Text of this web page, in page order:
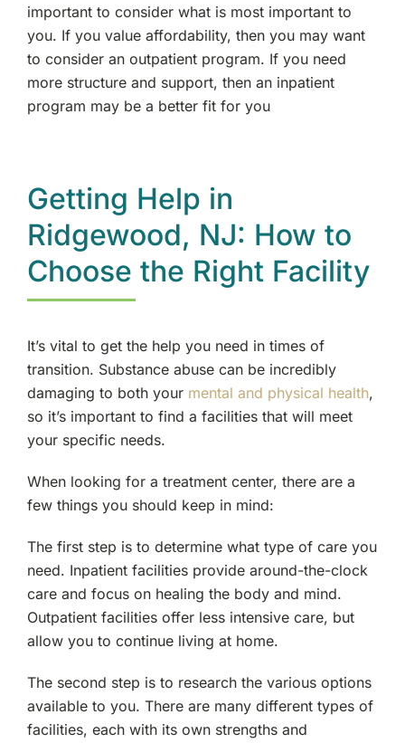
important to consider what is most important to
you. If you value affordability, then you may want
to consider an outpatient program. If you need
more structure and support, then an inpatient
program may be a better fit for you
Getting Help in
Ridgewood, NJ: How to
Choose the Right Facility
It’s vital to get the help you need in times of
transition. Substance abuse can be incredibly
damaging to both your mental and physical health,
so it’s important to find a facilities that will meet
your specific needs.
When looking for a treatment center, there are a
few things you should keep in mind:
The first step is to determine what type of care you
need. Inpatient facilities provide around-the-clock
care and focus on healing the body and mind.
Outpatient facilities offer less intensive care, but
allow you to continue living at home.
The second step is to research the various options
available to you. There are many different types of
facilities, each with its own strengths and